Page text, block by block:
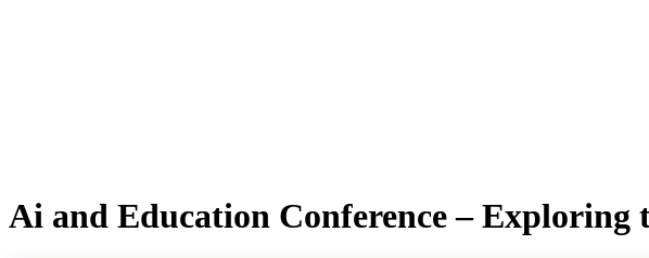
Ai and Education Conference –